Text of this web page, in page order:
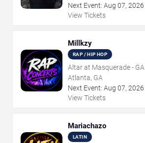
Next Event: Aug 07, 2026
View Tickets
Millkzy
RAP / HIP HOP
Altar at Masquerade - GA
Atlanta, GA
Next Event: Aug 07, 2026
View Tickets
Mariachazo
LATIN